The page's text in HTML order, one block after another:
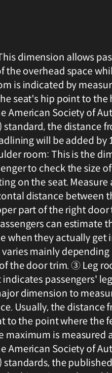
dimension allows
the overhead space
is indicated by
seat's hip point to the
American Society of
standard, the distance
will be added by
room: This is the
to check the size
on the seat. Measure
distance between
part of the right door
can estimate
when they actually get
mainly
the door trim. ③ Leg
passengers'
dimension to
Usually, the distance
to the point where the
maximum is measured
American Society of
standards, the